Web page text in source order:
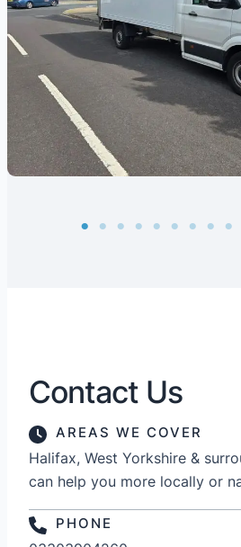
Contact Us
AREAS WE COVER
Halifax, West Yorkshire &
can help you more locally or
PHONE